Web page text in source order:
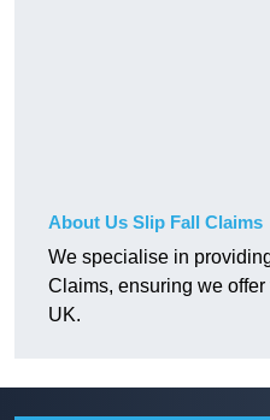
About Us Slip Fall Claims
We specialise in
Claims, ensuring we
UK.